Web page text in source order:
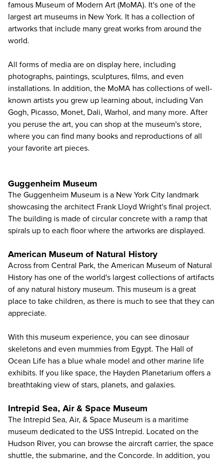
famous Museum of Modern Art (MoMA). It's one of the
largest art museums in New York. It has a collection of
artworks that include many great works from around the
world.
All forms of media are on display here, including
photographs, paintings, sculptures, films, and even
installations. In addition, the MoMA has collections of well-
known artists you grew up learning about, including Van
Gogh, Picasso, Monet, Dali, Warhol, and many more. After
you peruse the art, you can shop at the museum's store,
where you can find many books and reproductions of all
your favorite art pieces.
Guggenheim Museum
The Guggenheim Museum is a New York City landmark
showcasing the architect Frank Lloyd Wright's final project.
The building is made of circular concrete with a ramp that
spirals up to each floor where the artworks are displayed.
American Museum of Natural History
Across from Central Park, the American Museum of Natural
History has one of the world's largest collections of artifacts
of any natural history museum. This museum is a great
place to take children, as there is much to see that they can
appreciate.
With this museum experience, you can see dinosaur
skeletons and even mummies from Egypt. The Hall of
Ocean Life has a blue whale model and other marine life
exhibits. If you like space, the Hayden Planetarium offers a
breathtaking view of stars, planets, and galaxies.
Intrepid Sea, Air & Space Museum
The Intrepid Sea, Air, & Space Museum is a maritime
museum dedicated to the USS Intrepid. Located on the
Hudson River, you can browse the aircraft carrier, the space
shuttle, the submarine, and the Concorde. In addition, you